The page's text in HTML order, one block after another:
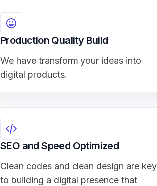
Production Quality Build
We have transform your ideas into
digital products.
SEO and Speed Optimized
Clean codes and clean design are key
to building a digital presence that